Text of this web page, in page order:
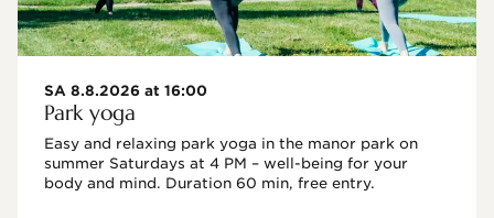
SA 8.8.2026 at 16:00
Park yoga
Easy and relaxing park yoga in the manor park on
summer Saturdays at 4 PM – well-being for your
body and mind. Duration 60 min, free entry.